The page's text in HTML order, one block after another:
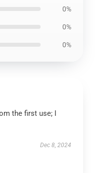
0%
0%
0%
the first use; I
Dec 8, 2024